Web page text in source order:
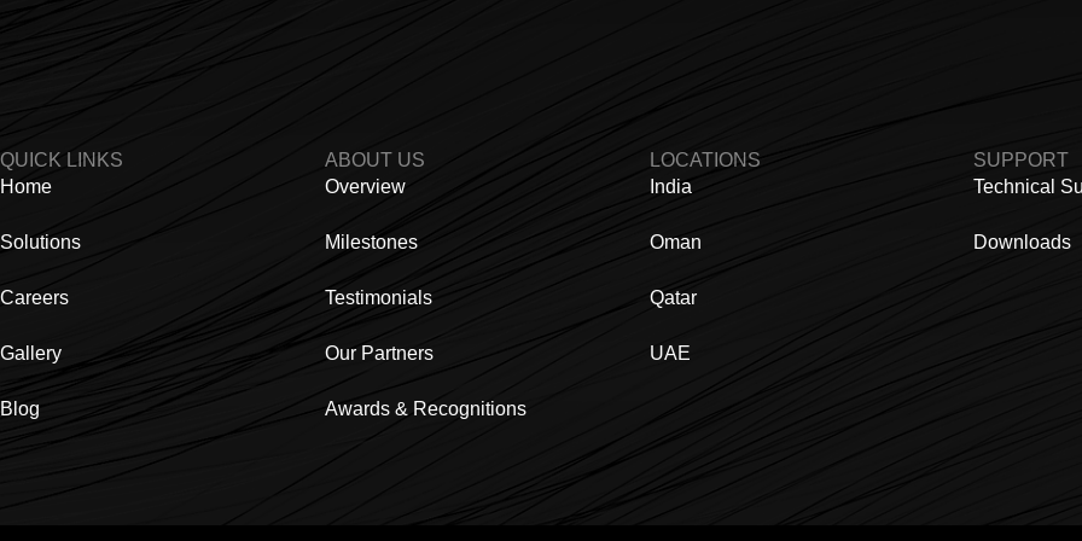
QUICK LINKS
Home
Solutions
Careers
Gallery
Blog
ABOUT US
Overview
Milestones
Testimonials
Our Partners
Awards & Recognitions
LOCATIONS
India
Oman
Qatar
UAE
SUPPORT
Technical
Downloads